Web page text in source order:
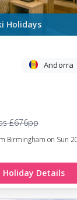
Holidays
Andorra
£676pp
Birmingham on Sun
Holiday Details